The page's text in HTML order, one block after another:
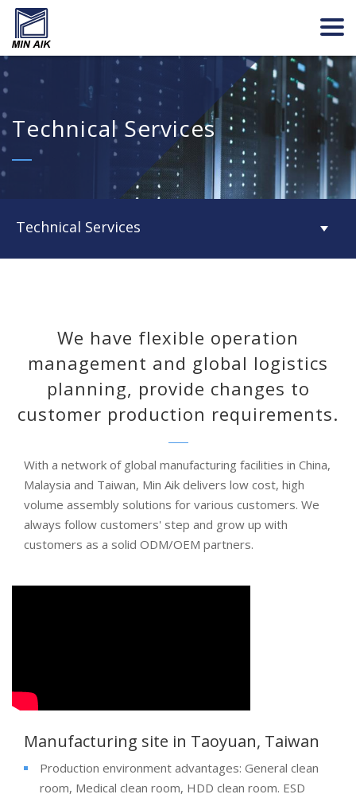
Technical Services
Technical Services
We have flexible operation
management and global logistics
planning, provide changes to
customer production requirements.
With a network of global manufacturing facilities in China,
Malaysia and Taiwan, Min Aik delivers low cost, high
volume assembly solutions for various customers. We
always follow customers' step and grow up with
customers as a solid ODM/OEM partners.
Manufacturing site in Taoyuan, Taiwan
Production environment advantages: General clean
room, Medical clean room, HDD clean room. ESD